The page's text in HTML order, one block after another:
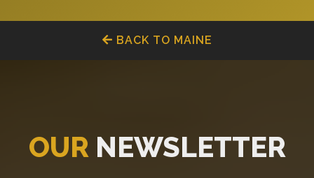
BACK TO MAINE
OUR NEWSLETTER